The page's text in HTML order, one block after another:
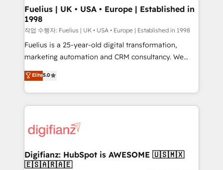
framework, meaning we've been accredited by
HubSpot and vetted by the CCS, which means we
can support public sector companies as well the
other ones listed in our profile. Our services: -
HubSpot implementation - HubSpot CMS website
is there for you to: - Grow revenue, and run your
business more efficiently - Build stronger
more people - Get the most out of your HubSpot
investment
Fuelius | UK • USA • Europe | Established in
1998
작업 수행자: Fuelius | UK • USA • Europe | Established in 1998
Fuelius is a 25-year-old digital transformation,
marketing automation and CRM consultancy. We
enable mid-market and enterprise clients to
maximise their return from digital and fuel their
growth. We modernise platforms, streamline
operations that are causing inefficiencies, improve
supercharge revenue operations Key services: • CRM
Transformation / Web Development • RevOps &
Sales Consulting • Marketing Automation What
Elite5.0
Digifianz: HubSpot is AWESOME 🇺🇸🇲🇽
🇪🇸🇦🇷🇦🇪